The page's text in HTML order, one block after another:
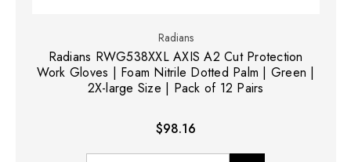
Radians
Radians RWG538XXL AXIS A2 Cut Protection
Work Gloves | Foam Nitrile Dotted Palm | Green |
2X-large Size | Pack of 12 Pairs
$98.16